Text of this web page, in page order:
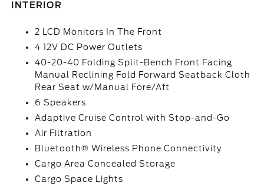
INTERIOR
2 LCD Monitors In The Front
4 12V DC Power Outlets
40-20-40 Folding Split-Bench Front Facing
Manual Reclining Fold Forward Seatback Cloth
Rear Seat w/Manual Fore/Aft
6 Speakers
Adaptive Cruise Control with Stop-and-Go
Air Filtration
Bluetooth® Wireless Phone Connectivity
Cargo Area Concealed Storage
Cargo Space Lights